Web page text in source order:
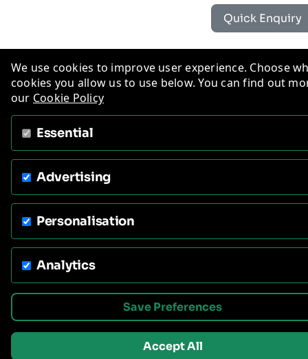
Quick Enquiry
We use cookies to improve user experience. Choose
cookies you allow us to use below. You can find out
our Cookie Policy
Essential
Advertising
Personalisation
Analytics
Save Preferences
Accept All